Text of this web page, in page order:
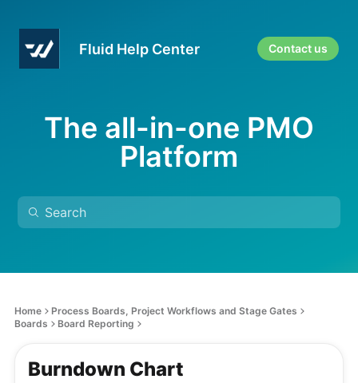
Fluid Help Center Contact us
The all-in-one PMO
Platform
Home
Process Boards, Project Workflows and Stage Gates
Boards
Board Reporting
Burndown Chart